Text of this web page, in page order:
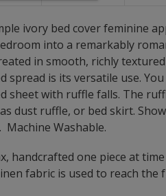
ivory bed cover feminine
into a remarkably
in smooth, richly
spread is its versatile use.
sheet with ruffle falls. The
dust ruffle, or bed skirt.
Washable.
handcrafted one piece at
fabric is used to reach the